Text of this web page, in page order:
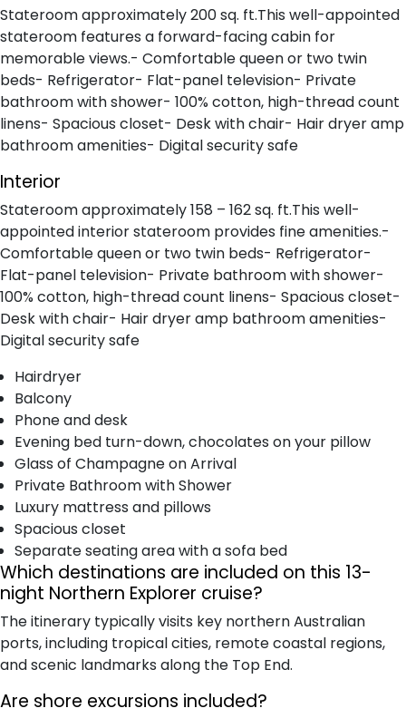
Stateroom approximately 200 sq. ft.This well-appointed
stateroom features a forward-facing cabin for
memorable views.- Comfortable queen or two twin
beds- Refrigerator- Flat-panel television- Private
bathroom with shower- 100% cotton, high-thread count
linens- Spacious closet- Desk with chair- Hair dryer amp
bathroom amenities- Digital security safe
Interior
Stateroom approximately 158 – 162 sq. ft.This well-
appointed interior stateroom provides fine amenities.-
Comfortable queen or two twin beds- Refrigerator-
Flat-panel television- Private bathroom with shower-
100% cotton, high-thread count linens- Spacious closet-
Desk with chair- Hair dryer amp bathroom amenities-
Digital security safe
Hairdryer
Balcony
Phone and desk
Evening bed turn-down, chocolates on your pillow
Glass of Champagne on Arrival
Private Bathroom with Shower
Luxury mattress and pillows
Spacious closet
Separate seating area with a sofa bed
Which destinations are included on this 13-
night Northern Explorer cruise?
The itinerary typically visits key northern Australian
ports, including tropical cities, remote coastal regions,
and scenic landmarks along the Top End.
Are shore excursions included?